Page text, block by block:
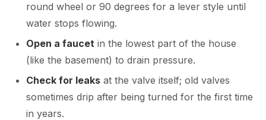
round wheel or 90 degrees for a lever style until
water stops flowing.
Open a faucet in the lowest part of the house
(like the basement) to drain pressure.
Check for leaks at the valve itself; old valves
sometimes drip after being turned for the first time
in years.